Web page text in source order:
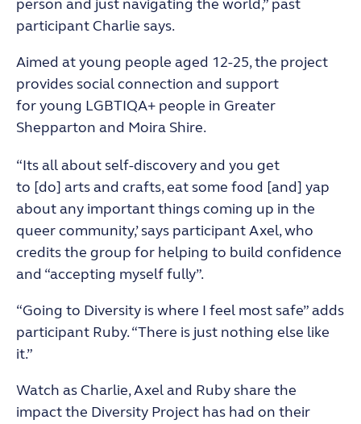
person and just navigating the world,” past
participant Charlie says.
Aimed at young people aged 12-25, the project
provides social connection and support
foryoung LGBTIQA+ people in Greater
Shepparton and Moira Shire.
“Its all about self-discovery and you get
to [do] arts and crafts, eat some food [and] yap
about any important things coming up in the
queer community,’ says participant Axel, who
credits the group for helping to build confidence
and “accepting myself fully”.
“Going to Diversity is where I feel most safe” adds
participant Ruby. “There is just nothing else like
it.”
Watch as Charlie, Axel and Ruby share the
impact the Diversity Project has had on their